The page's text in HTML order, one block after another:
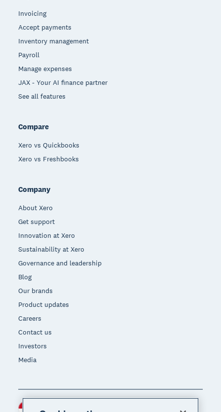
Invoicing
Accept payments
Inventory management
Payroll
Manage expenses
JAX - Your AI finance partner
See all features
Compare
Xero vs Quickbooks
Xero vs Freshbooks
Company
About Xero
Get support
Innovation at Xero
Sustainability at Xero
Governance and leadership
Blog
Our brands
Product updates
Careers
Contact us
Investors
Media
Region